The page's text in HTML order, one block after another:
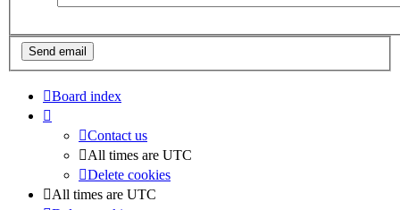
Board index
Contact us
All times are UTC
Delete cookies
All times are UTC